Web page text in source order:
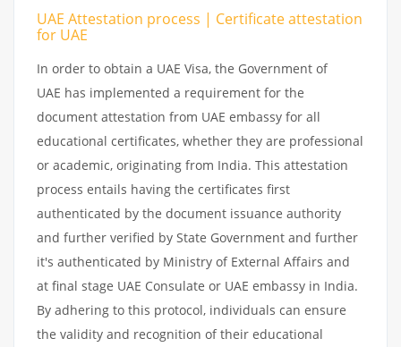
UAE Attestation process | Certificate attestation
for UAE
In order to obtain a UAE Visa, the Government of
UAE has implemented a requirement for the
document attestation from UAE embassy for all
educational certificates, whether they are professional
or academic, originating from India. This attestation
process entails having the certificates first
authenticated by the document issuance authority
and further verified by State Government and further
it's authenticated by Ministry of External Affairs and
at final stage UAE Consulate or UAE embassy in India.
By adhering to this protocol, individuals can ensure
the validity and recognition of their educational